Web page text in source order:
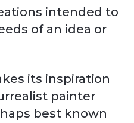
intended to
of an idea or
its inspiration
painter
best known